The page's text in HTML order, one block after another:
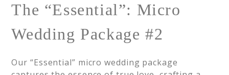
The “Essential”: Micro
Wedding Package #2
Our “Essential” micro wedding package